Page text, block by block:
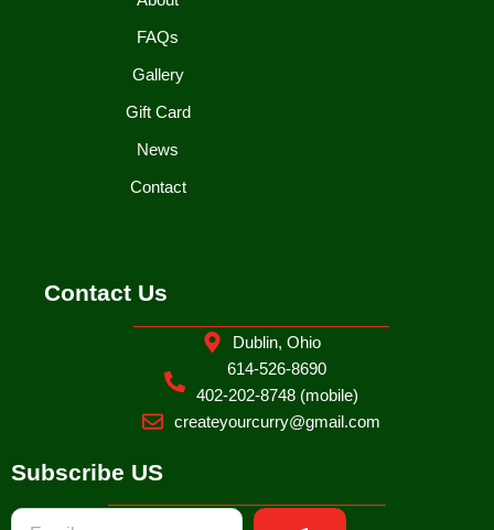
FAQs
Gallery
Gift Card
News
Contact
Contact Us
Dublin, Ohio
614-526-8690
402-202-8748 (mobile)
createyourcurry@gmail.com
Subscribe US
Submit